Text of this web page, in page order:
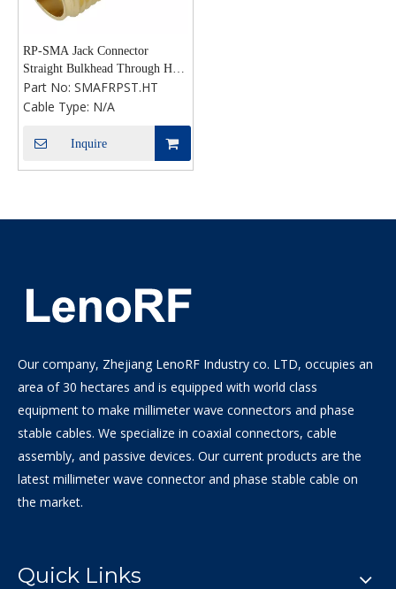
RP-SMA Jack Connector
Straight Bulkhead Through Hole
For PCB
Part No: SMAFRPST.HT
Cable Type: N/A
Inquire
Our company, Zhejiang LenoRF Industry co. LTD, occupies an
area of 30 hectares and is equipped with world class
equipment to make millimeter wave connectors and phase
stable cables. We specialize in coaxial connectors, cable
assembly, and passive devices. Our current products are the
latest millimeter wave connector and phase stable cable on
the market.
Quick Links